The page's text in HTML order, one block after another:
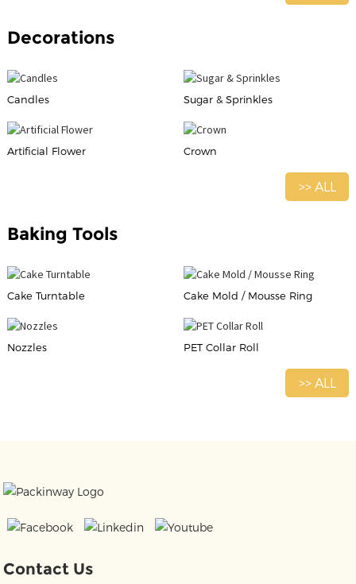
Decorations
Candles Sugar & Sprinkles
Artificial Flower Crown
>> ALL
Baking Tools
Cake Turntable Cake Mold / Mousse Ring
Nozzles PET Collar Roll
>> ALL
Contact Us